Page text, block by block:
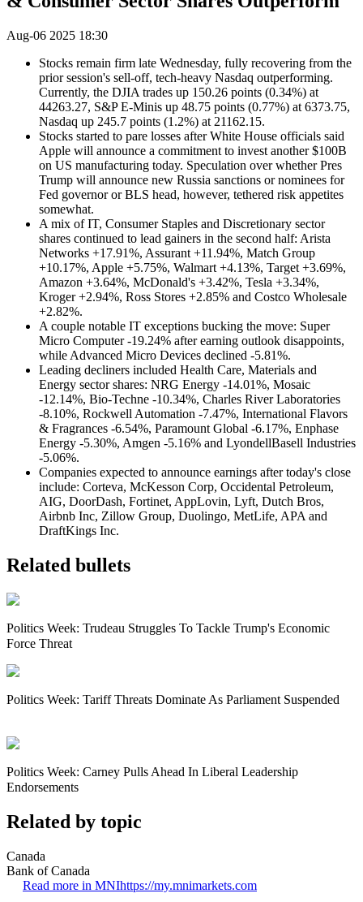
Aug-06 2025 18:30
Stocks remain firm late Wednesday, fully recovering from the
prior session's sell-off, tech-heavy Nasdaq outperforming.
Currently, the DJIA trades up 150.26 points (0.34%) at
44263.27, S&P E-Minis up 48.75 points (0.77%) at 6373.75,
Nasdaq up 245.7 points (1.2%) at 21162.15.
Stocks started to pare losses after White House officials said
Apple will announce a commitment to invest another $100B
on US manufacturing today. Speculation over whether Pres
Trump will announce new Russia sanctions or nominees for
Fed governor or BLS head, however, tethered risk appetites
somewhat.
A mix of IT, Consumer Staples and Discretionary sector
shares continued to lead gainers in the second half: Arista
Networks +17.91%, Assurant +11.94%, Match Group
+10.17%, Apple +5.75%, Walmart +4.13%, Target +3.69%,
Amazon +3.64%, McDonald's +3.42%, Tesla +3.34%,
Kroger +2.94%, Ross Stores +2.85% and Costco Wholesale
+2.82%.
A couple notable IT exceptions bucking the move: Super
Micro Computer -19.24% after earning outlook disappoints,
while Advanced Micro Devices declined -5.81%.
Leading decliners included Health Care, Materials and
Energy sector shares: NRG Energy -14.01%, Mosaic
-12.14%, Bio-Techne -10.34%, Charles River Laboratories
-8.10%, Rockwell Automation -7.47%, International Flavors
& Fragrances -6.54%, Paramount Global -6.17%, Enphase
Energy -5.30%, Amgen -5.16% and LyondellBasell Industries
-5.06%.
Companies expected to announce earnings after today's close
include: Corteva, McKesson Corp, Occidental Petroleum,
AIG, DoorDash, Fortinet, AppLovin, Lyft, Dutch Bros,
Airbnb Inc, Zillow Group, Duolingo, MetLife, APA and
DraftKings Inc.
Related bullets
Politics Week: Trudeau Struggles To Tackle Trump's Economic
Force Threat
Politics Week: Tariff Threats Dominate As Parliament Suspended
Politics Week: Carney Pulls Ahead In Liberal Leadership
Endorsements
Related by topic
Canada
Bank of Canada
Read more in MNIhttps://my.mnimarkets.com